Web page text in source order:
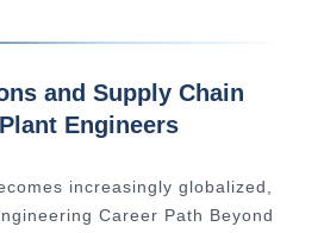
and Supply Chain
Engineers
increasingly globalized,
Career Path Beyond